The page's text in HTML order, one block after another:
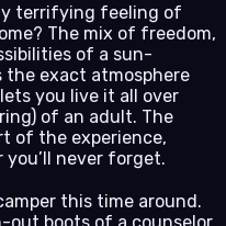
terrifying feeling of
The mix of freedom,
of a sun-
the exact atmosphere
you live it all over
of an adult. The
of the experience,
never forget.
this time around.